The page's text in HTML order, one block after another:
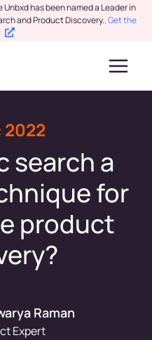
has been named a Leader in
and Product Discovery..Get the
2022
search a
for
product
Raman
Expert